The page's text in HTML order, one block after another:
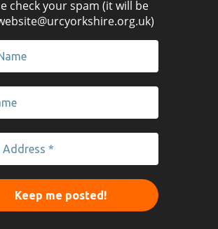
check your spam (it will be